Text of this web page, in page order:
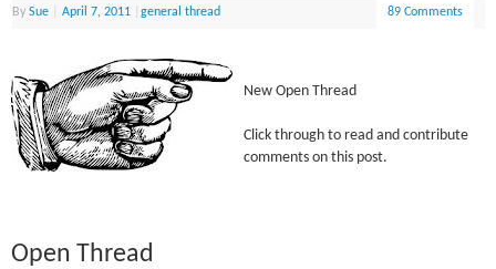
BySue April 7, 2011 |general thread 89 Comments
New Open Thread
Click through to read and contribute
comments on this post.
Open Thread